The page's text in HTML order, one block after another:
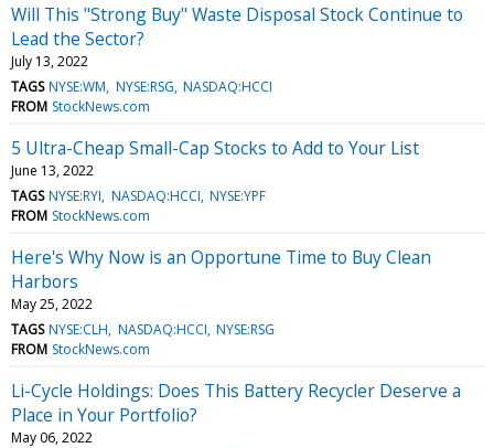
Will This "Strong Buy" Waste Disposal Stock Continue to
Lead the Sector?
July 13, 2022
TAGS NYSE:WM NYSE:RSG NASDAQ:HCCI
FROM StockNews.com
5 Ultra-Cheap Small-Cap Stocks to Add to Your List
June 13, 2022
TAGS NYSE:RYI NASDAQ:HCCI NYSE:YPF
FROM StockNews.com
Here's Why Now is an Opportune Time to Buy Clean
Harbors
May 25, 2022
TAGS NYSE:CLH NASDAQ:HCCI NYSE:RSG
FROM StockNews.com
Li-Cycle Holdings: Does This Battery Recycler Deserve a
Place in Your Portfolio?
May 06, 2022